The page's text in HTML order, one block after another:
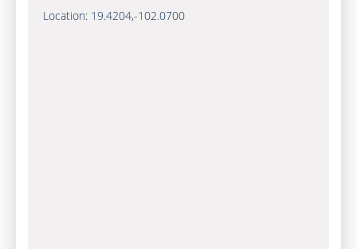
Location: 19.4204,-102.0700